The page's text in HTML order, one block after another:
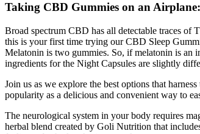
Taking CBD Gummies on an
Broad spectrum CBD has all detectable traces
this is your first time trying our CBD Sleep
Melatonin is two gummies. So, if melatonin is an
ingredients for the Night Capsules are slightly
Join us as we explore the best options that
popularity as a delicious and convenient way to
The neurological system in your body requires
herbal blend created by Goli Nutrition that